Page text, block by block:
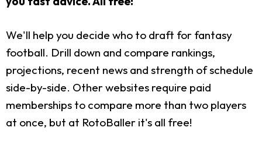
We'll help you decide who to draft for fantasy
football. Drill down and compare rankings,
projections, recent news and strength of schedule
side-by-side. Other websites require paid
memberships to compare more than two players
at once, but at RotoBaller it's all free!